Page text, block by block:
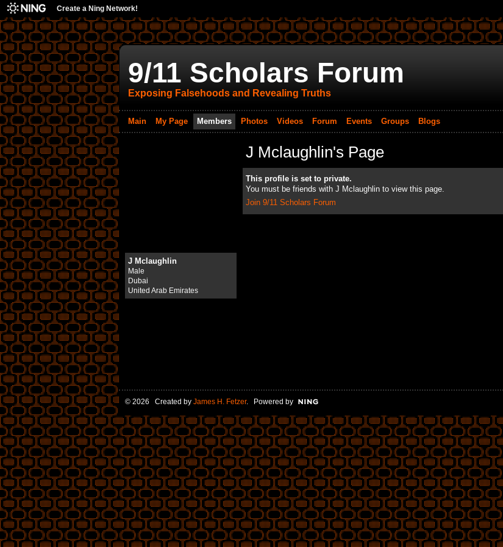
Create a Ning Network!
9/11 Scholars Forum
Exposing Falsehoods and Revealing Truths
Main My Page Members Photos Videos Forum Events Groups Blogs
J Mclaughlin
Male
Dubai
United Arab Emirates
J Mclaughlin's Page
This profile is set to private.
You must be friends with J Mclaughlin to view this page.
Join 9/11 Scholars Forum
© 2026 Created by James H. Fetzer. Powered by